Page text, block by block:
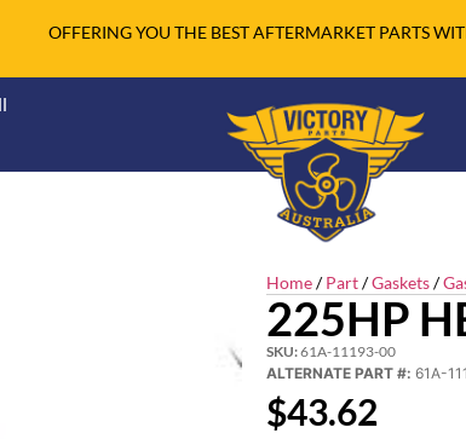
OFFERING YOU THE BEST AFTERMARKET PARTS
Home/Part/Gaskets/
225HP
SKU:61A-11193-00
ALTERNATE PART #: 61A-
$43.62